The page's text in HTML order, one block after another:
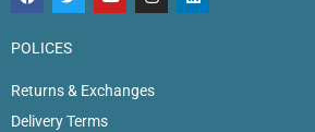
POLICES
Returns & Exchanges
Delivery Terms